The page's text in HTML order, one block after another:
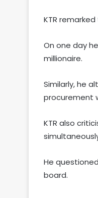
KTR
On one day
millionaire.
Similarly, he
procurement
KTR also
He
board.